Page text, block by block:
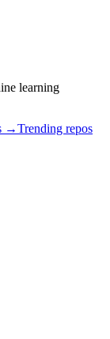
learning
→Trending repos